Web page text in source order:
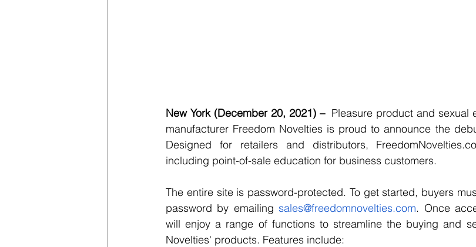
New York (December 20, 2021) – Pleasure product and sexual
manufacturer Freedom Novelties is proud to announce the
Designed for retailers and distributors,
including point-of-sale education for business customers.
The entire site is password-protected. To get started, buyers
password by emailing sales@freedomnovelties.com. Once
will enjoy a range of functions to streamline the buying and
Novelties' products. Features include: